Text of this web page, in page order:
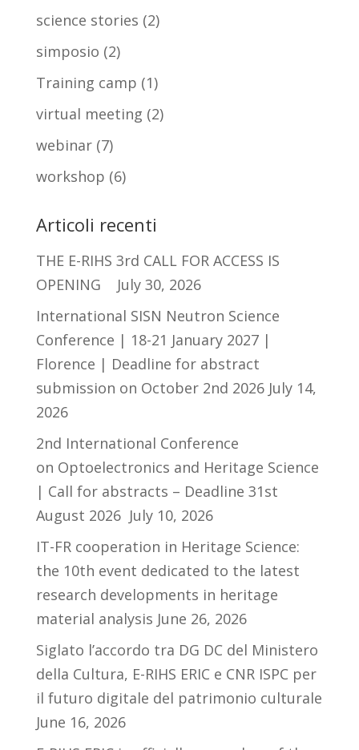
science stories (2)
simposio (2)
Training camp (1)
virtual meeting (2)
webinar(7)
workshop (6)
Articoli recenti
THE E-RIHS 3rd CALL FOR ACCESS IS
OPENING
July 30, 2026
International SISN Neutron Science
Conference | 18-21 January 2027 |
Florence | Deadline for abstract
submission on October 2nd 2026 July 14,
2026
2nd International Conference
on Optoelectronics and Heritage Science
| Call for abstracts – Deadline 31st
August 2026 July 10, 2026
IT-FR cooperation in Heritage Science:
the 10th event dedicated to the latest
research developments in heritage
material analysis June 26, 2026
Siglato l’accordo tra DG DC del Ministero
della Cultura, E-RIHS ERIC e CNR ISPC per
il futuro digitale del patrimonio culturale
June 16, 2026